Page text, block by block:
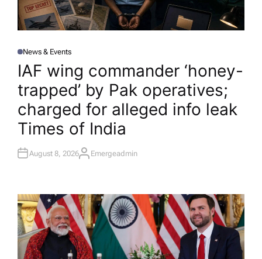
P
O
T
E
D
N
News & Events
IAF wing commander ‘honey-
trapped’ by Pak operatives;
charged for alleged info leak​
Times of India
August 8, 2026A
R
Emergeadmin